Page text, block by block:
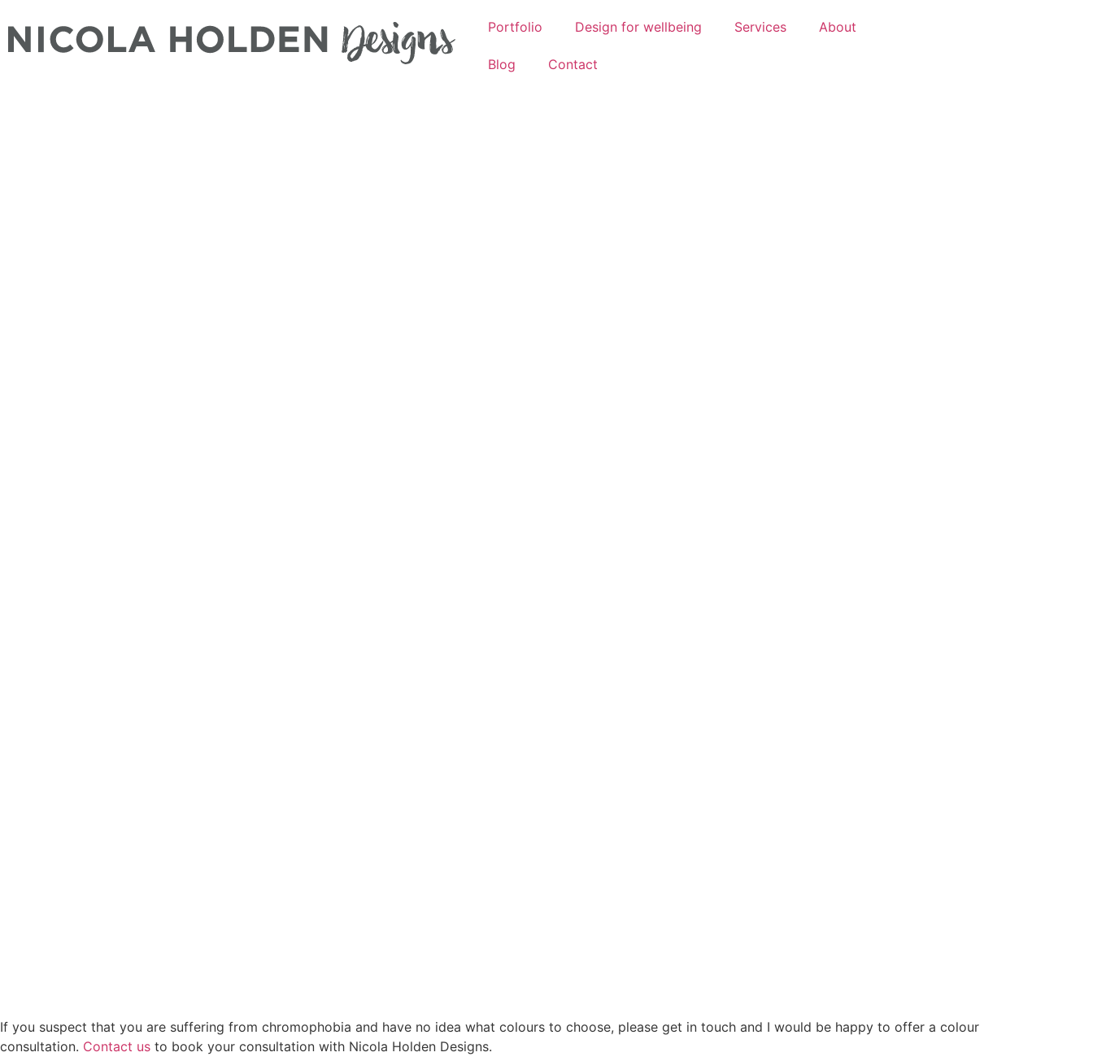
Portfolio Design for wellbeing Services About
Blog Contact
If you suspect that you are suffering from chromophobia and have no idea what colours to choose, please get in touch and I would be happy to offer a colour
consultation. Contact us to book your consultation with Nicola Holden Designs.